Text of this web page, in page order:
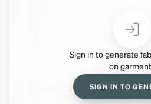
Sign in to generate
on
SIGN IN TO